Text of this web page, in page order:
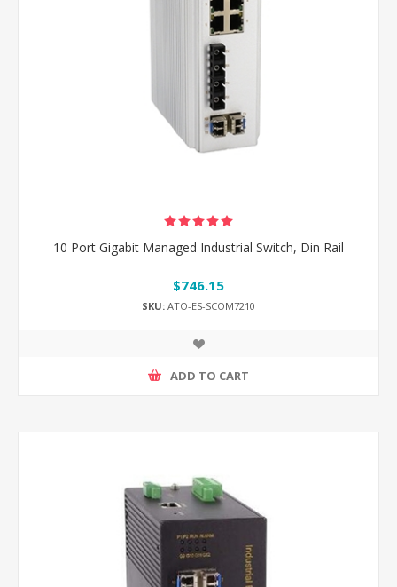
10 Port Gigabit Managed Industrial Switch, Din Rail
$746.15
SKU: ATO-ES-SCOM7210
ADD TO CART